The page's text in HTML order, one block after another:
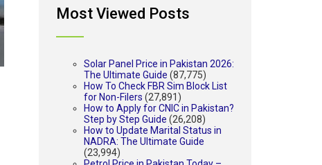
Most Viewed Posts
Solar Panel Price in Pakistan 2026:
The Ultimate Guide (87,775)
How To Check FBR Sim Block List
for Non-Filers (27,891)
How to Apply for CNIC in Pakistan?
Step by Step Guide (26,208)
How to Update Marital Status in
NADRA: The Ultimate Guide
(23,994)